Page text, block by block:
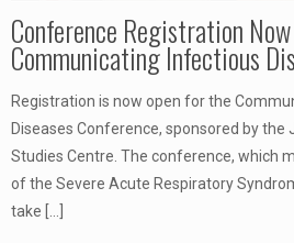
Conference Registration
Communicating Infectious
Registration is now open for the
Diseases Conference, sponsored by the
Studies Centre. The conference, which
of the Severe Acute Respiratory
take […]